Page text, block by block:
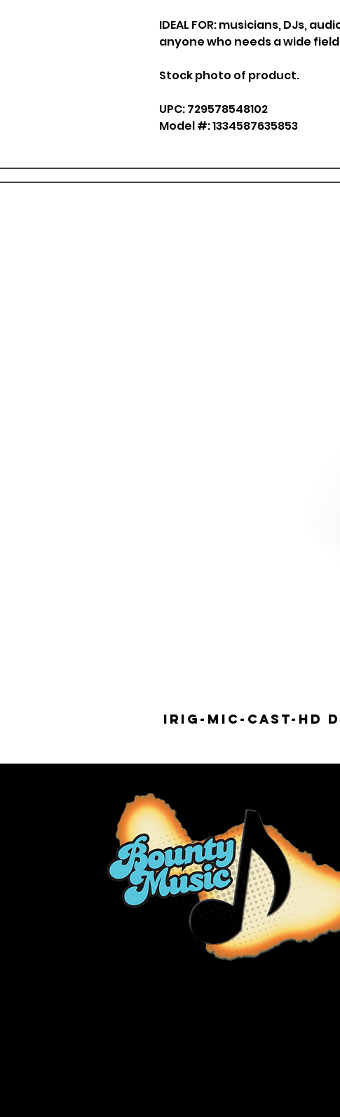
IDEAL FOR: musicians, DJs,
anyone who needs a wide
Stock photo of product.
UPC: 729578548102
Model #: 1334587635853
IRIG-MIC-CAST-